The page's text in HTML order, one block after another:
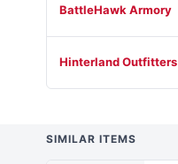
BattleHawk Armory
Hinterland Outfitters
SIMILAR ITEMS